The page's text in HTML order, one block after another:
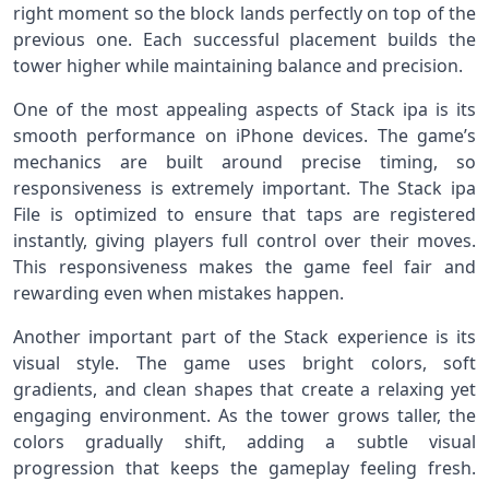
right moment so the block lands perfectly on top of the
previous one. Each successful placement builds the
tower higher while maintaining balance and precision.
One of the most appealing aspects of Stack ipa is its
smooth performance on iPhone devices. The game’s
mechanics are built around precise timing, so
responsiveness is extremely important. The Stack ipa
File is optimized to ensure that taps are registered
instantly, giving players full control over their moves.
This responsiveness makes the game feel fair and
rewarding even when mistakes happen.
Another important part of the Stack experience is its
visual style. The game uses bright colors, soft
gradients, and clean shapes that create a relaxing yet
engaging environment. As the tower grows taller, the
colors gradually shift, adding a subtle visual
progression that keeps the gameplay feeling fresh.